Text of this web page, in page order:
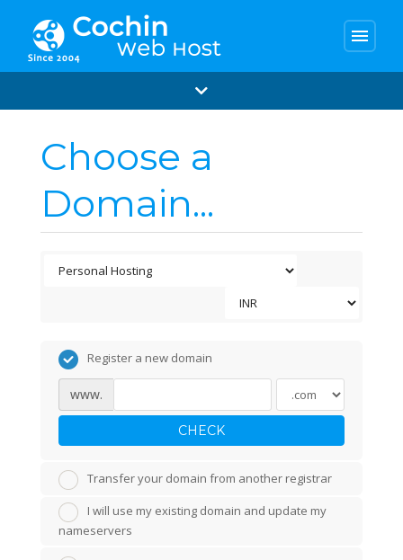
menu
Choose a
Domain...
Register a new domain
www.
CHECK
Transfer your domain from another registrar
I will use my existing domain and update my
nameservers